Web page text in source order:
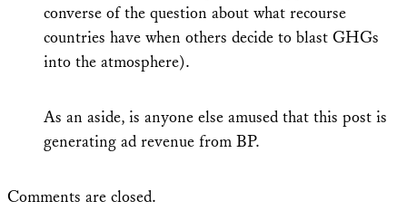
converse of the question about what recourse
countries have when others decide to blast GHGs
into the atmosphere).
As an aside, is anyone else amused that this post is
generating ad revenue from BP.
Comments are closed.